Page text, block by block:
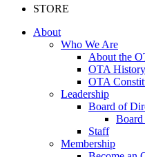
STORE
About
Who We Are
About the
OTA History
OTA
Leadership
Board of
Board
Staff
Membership